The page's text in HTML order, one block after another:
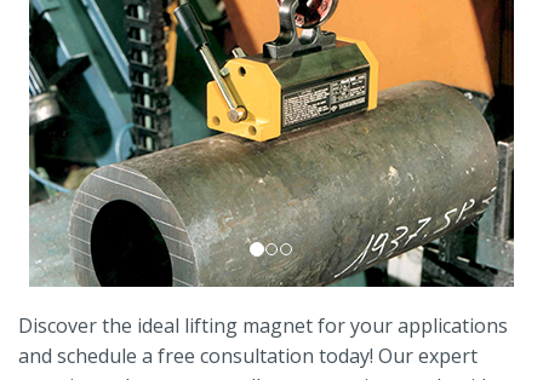
Discover the ideal lifting magnet for your applications
and schedule a free consultation today! Our expert